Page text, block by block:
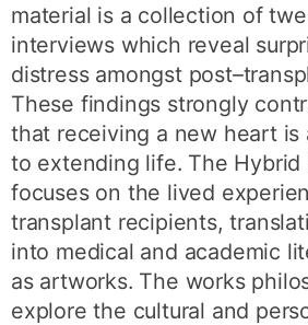
material is a collection of
interviews which reveal
distress amongst
These findings strongly
that receiving a new heart is
to extending life. The Hybrid
focuses on the lived
transplant recipients,
into medical and academic
as artworks. The works
explore the cultural and